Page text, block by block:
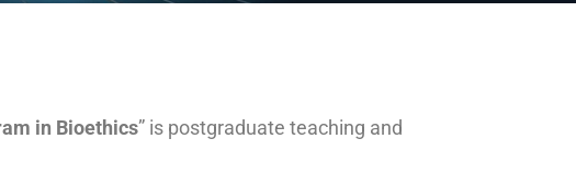
in Bioethics” is postgraduate teaching and